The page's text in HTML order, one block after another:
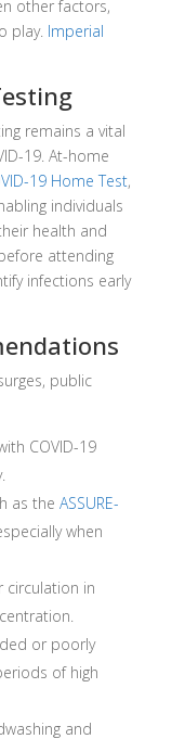
other factors,
play. ​ Imperial
remains a vital
19. At-home
19 Home Test,
individuals
health and
attending
infections early
public
COVID-19
as the ASSURE-
when
circulation in
or poorly
of high
and